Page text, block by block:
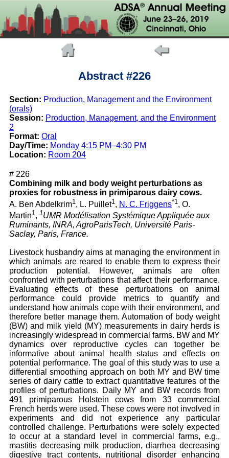
Abstract #226
Section: Production, Management and the Environment
(orals)
Session: Production, Management, and the Environment
2
Format: Oral
Day/Time: Monday 4:15 PM–4:30 PM
Location: Room 204
# 226
Combining milk and body weight perturbations as
proxies for robustness in primiparous dairy cows.
A. Ben Abdelkrim1 , L. Puillet1 , N. C. Friggens*1 , O.
Martin1 , 1UMR Modélisation Systémique Appliquée aux
Ruminants, INRA, AgroParisTech, Université Paris-
Saclay, Paris, France.
Livestock husbandry aims at managing the environment in
which animals are reared to enable them to express their
production potential. However, animals are often
confronted with perturbations that affect their performance.
Evaluating effects of these perturbations on animal
performance could provide metrics to quantify and
understand how animals cope with their environment, and
therefore better manage them. Automation of body weight
(BW) and milk yield (MY) measurements in dairy herds is
increasingly widespread in commercial farms. BW and MY
dynamics over reproductive cycles can together be
informative about animal health status and effects on
potential performance. The goal of this study was to use a
differential smoothing approach on both MY and BW time
series of dairy cattle to extract quantitative features of the
profiles of perturbations. Daily MY and BW records from
491 primiparous Holstein cows from 33 commercial
French herds were used. These cows were not involved in
experiments and did not experience any particular
controlled challenge. Perturbations were solely expected
to occur at a standard level in commercial farms, e.g.,
mastitis decreasing milk production, diarrhea decreasing
digestive tract contents, nutritional disorder enhancing